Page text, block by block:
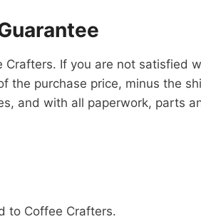
If you are not satisfied
purchase price, minus the
and with all paperwork, parts
to Coffee Crafters.